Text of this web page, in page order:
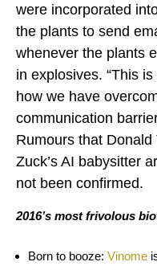
were incorporated
the plants to send
whenever the plants
in explosives. “This
how we have
communication
Rumours that Donald
Zuck’s AI babysitter
not been confirmed.
2016’s most frivolous
Born to booze: Vinome